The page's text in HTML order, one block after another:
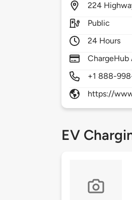
224
Public
24 Hours
ChargeHub
+1 888-
https://
EV